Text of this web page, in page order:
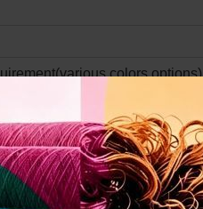
colors options)